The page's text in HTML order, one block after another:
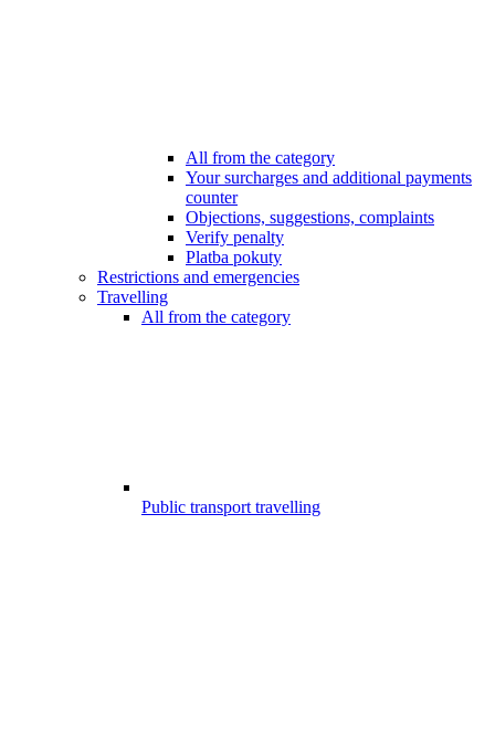
All from the category
Your surcharges and additional payments
counter
Objections, suggestions, complaints
Verify penalty
Platba pokuty
Restrictions and emergencies
Travelling
All from the category
Public transport travelling